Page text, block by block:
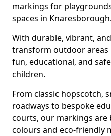
markings for
spaces in Knaresborough.
With durable, vibrant,
transform outdoor
fun, educational, and
children.
From classic hopscotch,
roadways to bespoke
courts, our markings
colours and eco-friendly